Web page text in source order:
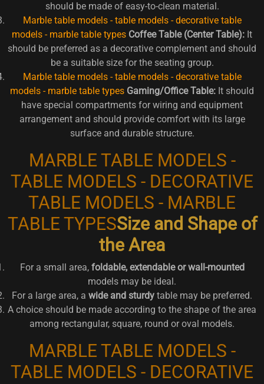
should be made of easy-to-clean material.
Marble table models - table models - decorative table
models - marble table types Coffee Table (Center Table): It
should be preferred as a decorative complement and should
be a suitable size for the seating group.
Marble table models - table models - decorative table
models - marble table types Gaming/Office Table: It should
have special compartments for wiring and equipment
arrangement and should provide comfort with its large
surface and durable structure.
MARBLE TABLE MODELS -
TABLE MODELS - DECORATIVE
TABLE MODELS - MARBLE
TABLE TYPESSize and Shape of
the Area
For a small area, foldable, extendable or wall-mounted
models may be ideal.
For a large area, a wide and sturdy table may be preferred.
A choice should be made according to the shape of the area
among rectangular, square, round or oval models.
MARBLE TABLE MODELS -
TABLE MODELS - DECORATIVE